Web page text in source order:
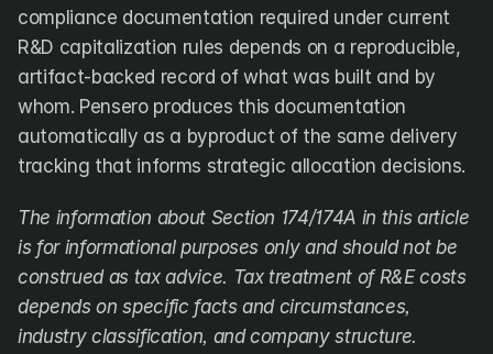
compliance documentation required under current
R&D capitalization rules depends on a reproducible,
artifact-backed record of what was built and by
whom. Pensero produces this documentation
automatically as a byproduct of the same delivery
tracking that informs strategic allocation decisions.
The information about Section 174/174A in this article
is for informational purposes only and should not be
construed as tax advice. Tax treatment of R&E costs
depends on specific facts and circumstances,
industry classification, and company structure.